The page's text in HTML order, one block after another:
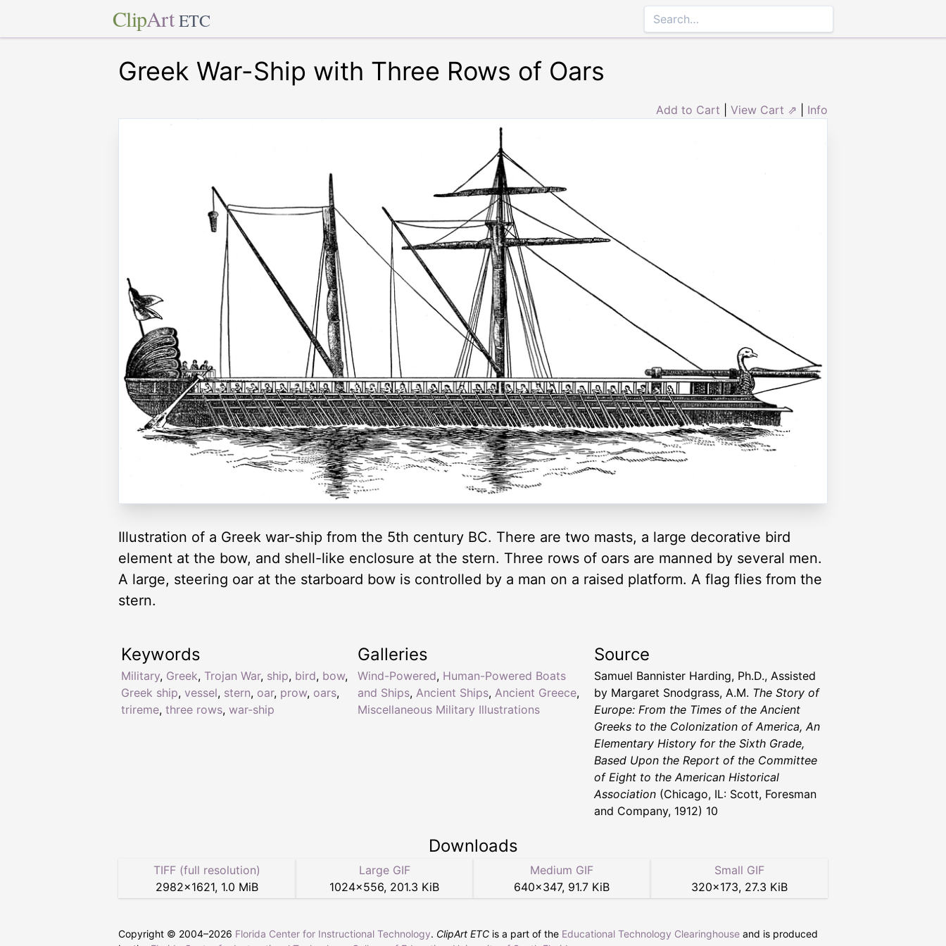
ClipArt ETC
Greek War-Ship with Three Rows of Oars
Add to Cart View Cart ⇗ Info
Illustration of a Greek war-ship from the 5th century BC. There are two masts, a large decorative bird
element at the bow, and shell-like enclosure at the stern. Three rows of oars are manned by several men.
A large, steering oar at the starboard bow is controlled by a man on a raised platform. A flag flies from the
stern.
Keywords
Military, Greek, Trojan War, ship, bird, bow,
Greek ship, vessel, stern, oar, prow, oars,
trireme, three rows, war-ship
Galleries
Wind-Powered, Human-Powered Boats
and Ships, Ancient Ships, Ancient Greece,
Miscellaneous Military Illustrations
Source
Samuel Bannister Harding, Ph.D., Assisted
by Margaret Snodgrass, A.M. The Story of
Europe: From the Times of the Ancient
Greeks to the Colonization of America, An
Elementary History for the Sixth Grade,
Based Upon the Report of the Committee
of Eight to the American Historical
Association (Chicago, IL: Scott, Foresman
and Company, 1912) 10
Downloads
TIFF (full resolution)
2982×1621, 1.0 MiB
Large GIF
1024×556, 201.3 KiB
Medium GIF
640×347, 91.7 KiB
Small GIF
320×173, 27.3 KiB
Copyright © 2004–2026 Florida Center for Instructional Technology. ClipArt ETC is a part of the Educational Technology Clearinghouse and is produced